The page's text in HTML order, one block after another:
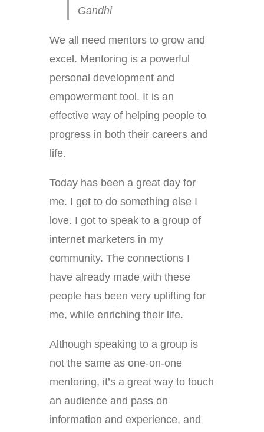
Gandhi
We all need mentors to grow and
excel. Mentoring is a powerful
personal development and
empowerment tool. It is an
effective way of helping people to
progress in both their careers and
life.
Today has been a great day for
me. I get to do something else I
love. I got to speak to a group of
internet marketers in my
community. The connections I
have already made with these
people has been very uplifting for
me, while enriching their life.
Although speaking to a group is
not the same as one-on-one
mentoring, it’s a great way to touch
an audience and pass on
information and experience, and